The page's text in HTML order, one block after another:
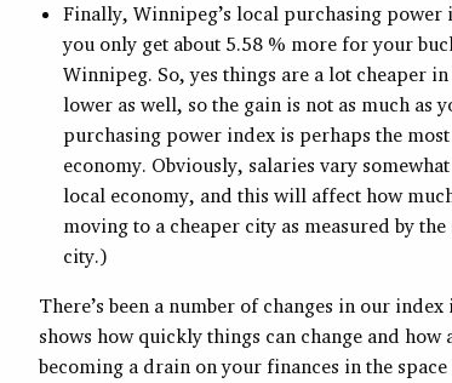
Finally, Winnipeg’s local purchasing power
you only get about 5.58 % more for your
Winnipeg. So, yes things are a lot cheaper
lower as well, so the gain is not as much as
purchasing power index is perhaps the
economy. Obviously, salaries vary
local economy, and this will affect how
moving to a cheaper city as measured by
city.)
There’s been a number of changes in our
shows how quickly things can change and
becoming a drain on your finances in the